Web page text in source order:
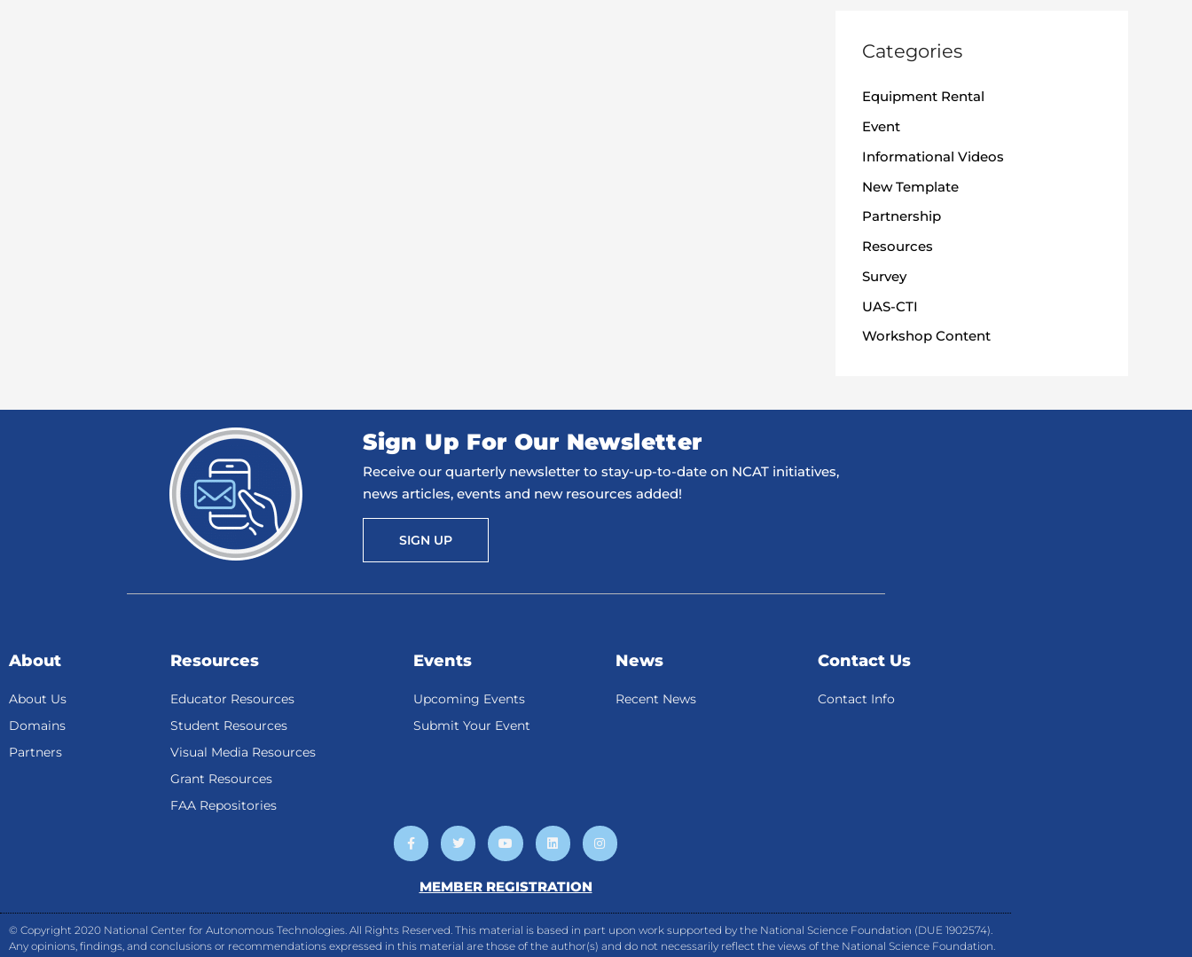
Categories
Equipment Rental
Event
Informational Videos
New Template
Partnership
Resources
Survey
UAS-CTI
Workshop Content
Sign Up For Our Newsletter
Receive our quarterly newsletter to stay-up-to-date on NCAT initiatives,
news articles, events and new resources added!
SIGN UP
About
About Us
Domains
Partners
Resources
Educator Resources
Student Resources
Visual Media Resources
Grant Resources
FAA Repositories
Events
Upcoming Events
Submit Your Event
News
Recent News
Contact Us
Contact Info
F
a
c
k
-
f
T
w
t
e
Y
o
u
u
b
L
i
n
e
d
n
I
n
a
m
MEMBER REGISTRATION
© Copyright 2020 National Center for Autonomous Technologies. All Rights Reserved. This material is based in part upon work supported by the National Science Foundation (DUE 1902574).
Any opinions, findings, and conclusions or recommendations expressed in this material are those of the author(s) and do not necessarily reflect the views of the National Science Foundation.